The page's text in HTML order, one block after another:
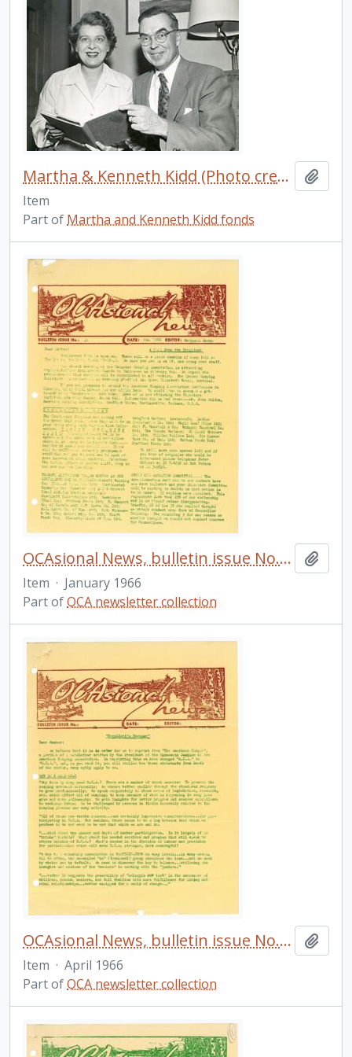
Martha & Kenneth Kidd (Photo credit: Jack Marshall)
Item
Part of Martha and Kenneth Kidd fonds
OCAsional News, bulletin issue No. 20
Item · January 1966
Part ofOCA newsletter collection
OCAsional News, bulletin issue No. 21
Item · April 1966
Part ofOCA newsletter collection